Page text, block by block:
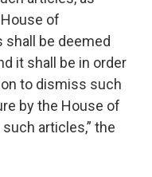
of
be deemed
it shall be in order
to dismiss such
by the House of
articles,” the